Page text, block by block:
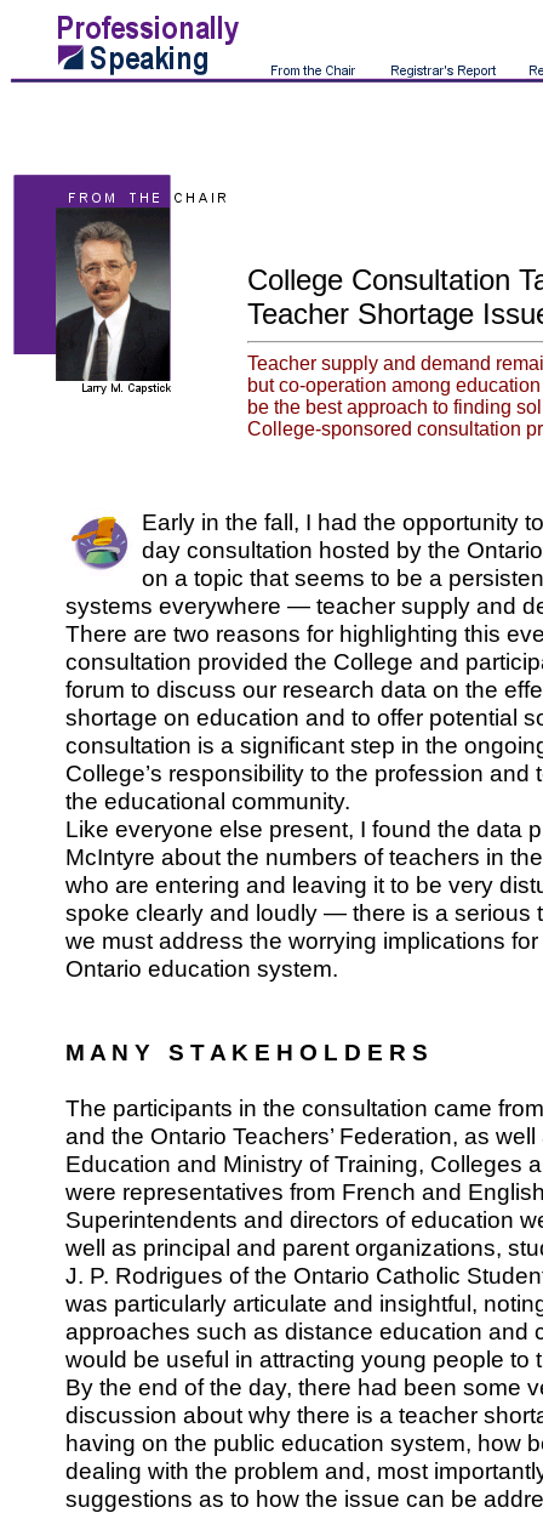
College Consultation
Teacher Shortage
Teacher supply and demand
but co-operation among
be the best approach to finding
College-sponsored consultation
Early in the fall, I had the opportunity
day consultation hosted by the
on a topic that seems to be a
systems everywhere — teacher supply and
There are two reasons for highlighting this
consultation provided the College and
forum to discuss our research data on the
shortage on education and to offer potential
consultation is a significant step in the
College’s responsibility to the profession and
the educational community.
Like everyone else present, I found the data
McIntyre about the numbers of teachers in
who are entering and leaving it to be very
spoke clearly and loudly — there is a serious
we must address the worrying implications
Ontario education system.
M A N Y S T A K E H O L D E R S
The participants in the consultation came
and the Ontario Teachers’ Federation, as
Education and Ministry of Training, Colleges
were representatives from French and
Superintendents and directors of education
well as principal and parent organizations,
J. P. Rodrigues of the Ontario Catholic
was particularly articulate and insightful,
approaches such as distance education and
would be useful in attracting young people to
By the end of the day, there had been some
discussion about why there is a teacher
having on the public education system, how
dealing with the problem and, most
suggestions as to how the issue can be